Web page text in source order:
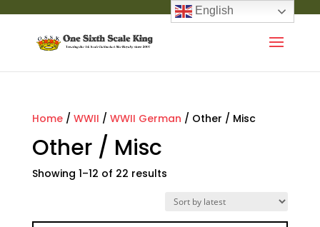
Home/ WWII / WWII German / Other / Misc
Other / Misc
Showing 1–12 of 22 results
English